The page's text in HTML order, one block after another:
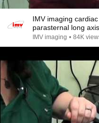
IMV imaging
parasternal long
IMV imaging • 84K